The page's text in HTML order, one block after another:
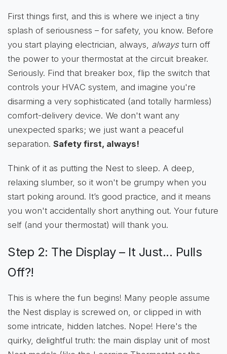
First things first, and this is where we inject a tiny
splash of seriousness – for safety, you know. Before
you start playing electrician, always, alwaysturn off
the power to your thermostat at the circuit breaker.
Seriously. Find that breaker box, flip the switch that
controls your HVAC system, and imagine you're
disarming a very sophisticated (and totally harmless)
comfort-delivery device. We don't want any
unexpected sparks; we just want a peaceful
separation. Safety first, always!
Think of it as putting the Nest to sleep. A deep,
relaxing slumber, so it won't be grumpy when you
start poking around. It’s good practice, and it means
you won't accidentally short anything out. Your future
self (and your thermostat) will thank you.
Step 2: The Display – It Just... Pulls
Off?!
This is where the fun begins! Many people assume
the Nest display is screwed on, or clipped in with
some intricate, hidden latches. Nope! Here's the
quirky, delightful truth: the main display unit of most